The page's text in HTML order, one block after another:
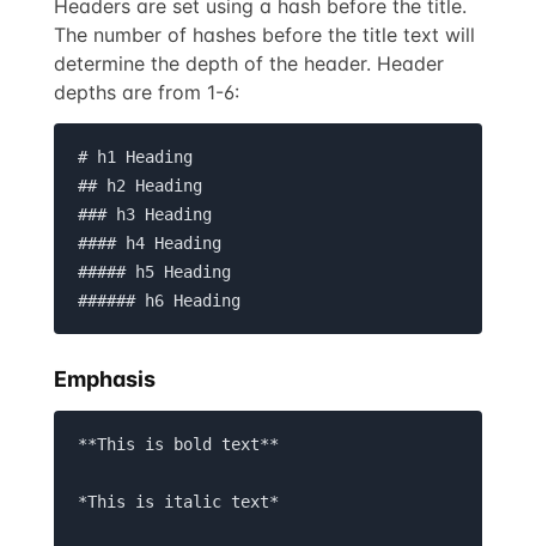
Headers are set using a hash before the title.
The number of hashes before the title text will
determine the depth of the header. Header
depths are from 1-6:
# h1 Heading
## h2 Heading
### h3 Heading
#### h4 Heading
##### h5 Heading
###### h6 Heading
Emphasis
**This is bold text**
*This is italic text*